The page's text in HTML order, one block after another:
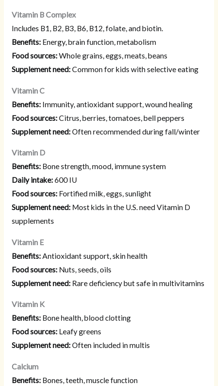
Vitamin B Complex
Includes B1, B2, B3, B6, B12, folate, and biotin.
Benefits:Energy, brain function, metabolism
Food sources:Whole grains, eggs, meats, beans
Supplement need:Common for kids with selective eating
Vitamin C
Benefits:Immunity, antioxidant support, wound healing
Food sources:Citrus, berries, tomatoes, bell peppers
Supplement need:Often recommended during fall/winter
Vitamin D
Benefits:Bone strength, mood, immune system
Daily intake:600 IU
Food sources:Fortified milk, eggs, sunlight
Supplement need:Most kids in the U.S. need Vitamin D
supplements
Vitamin E
Benefits:Antioxidant support, skin health
Food sources:Nuts, seeds, oils
Supplement need:Rare deficiency but safe in multivitamins
Vitamin K
Benefits:Bone health, blood clotting
Food sources:Leafy greens
Supplement need:Often included in multis
Calcium
Benefits:Bones, teeth, muscle function